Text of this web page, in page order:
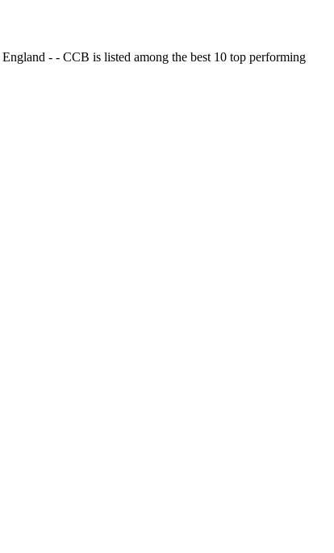
- - CCB is listed among the best 10 top performing